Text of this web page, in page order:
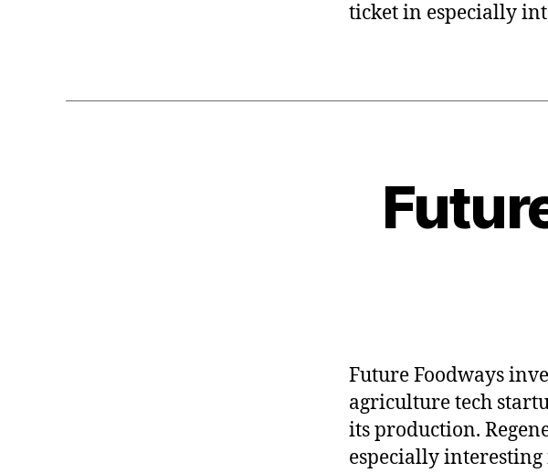
ticket in especially
Future Foodways
agriculture tech
its production.
especially